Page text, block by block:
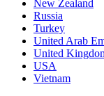
New Zealand
Russia
Turkey
United Arab
United
USA
Vietnam